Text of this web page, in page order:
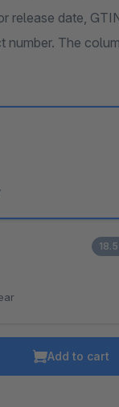
release date,
number. The
Add to cart